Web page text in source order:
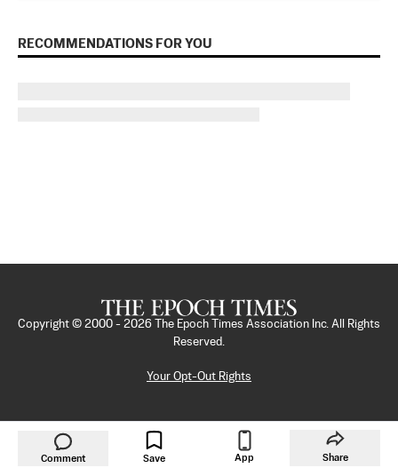
RECOMMENDATIONS FOR YOU
Comment Save App Share
Copyright © 2000 - 2026
The Epoch Times Association Inc. All Rights
Reserved.
Your Opt-Out Rights